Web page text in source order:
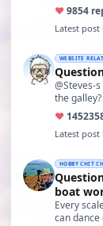
♥9854
Latest post
WEBSITE
@Steves-
the
♥ 14523
Latest post
HOBBY CHIT
boat
Every
can dance